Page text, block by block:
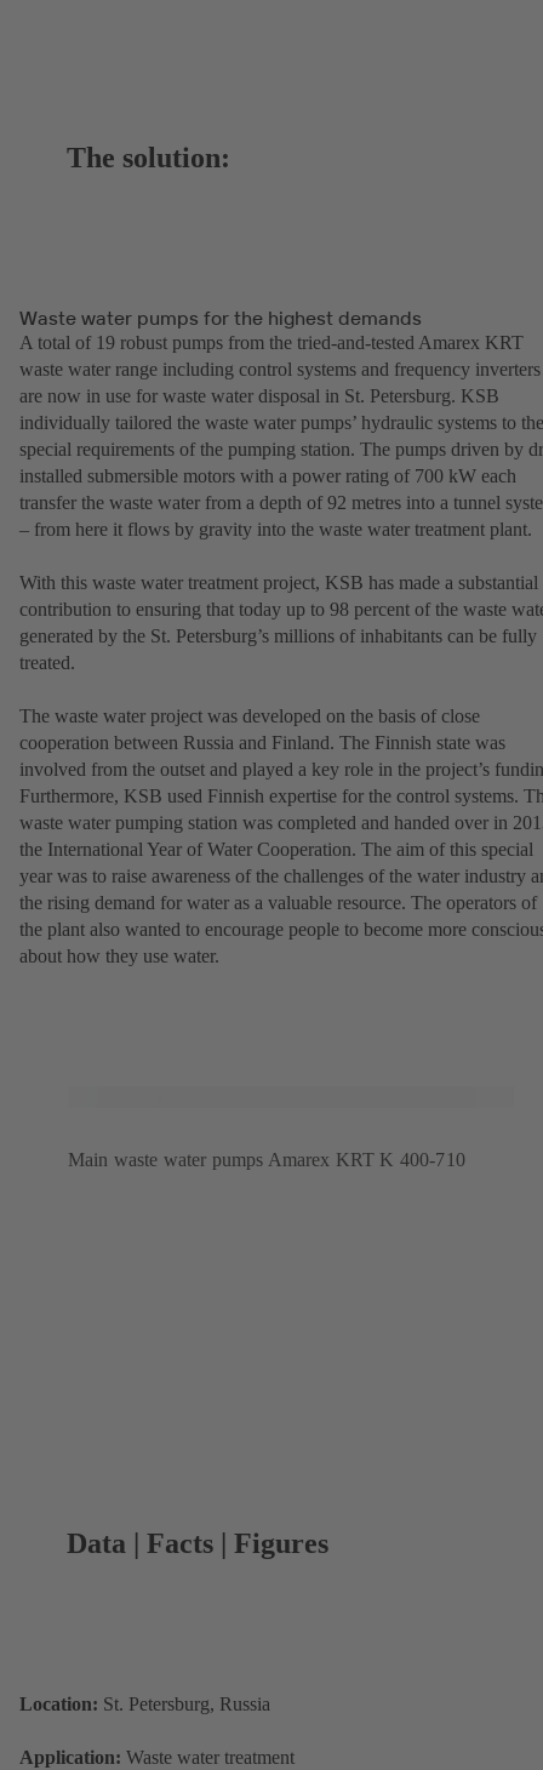
The solution:
Waste water pumps for the highest demands
A total of 19 robust pumps from the tried-and-tested Amarex KRT
waste water range including control systems and frequency inverters
are now in use for waste water disposal in St. Petersburg. KSB
individually tailored the waste water pumps’ hydraulic systems to the
special requirements of the pumping station. The pumps driven by
installed submersible motors with a power rating of 700 kW each
transfer the waste water from a depth of 92 metres into a tunnel
– from here it flows by gravity into the waste water treatment plant.
With this waste water treatment project, KSB has made a substantial
contribution to ensuring that today up to 98 percent of the waste
generated by the St. Petersburg’s millions of inhabitants can be fully
treated.
The waste water project was developed on the basis of close
cooperation between Russia and Finland. The Finnish state was
involved from the outset and played a key role in the project’s
Furthermore, KSB used Finnish expertise for the control systems.
waste water pumping station was completed and handed over in
the International Year of Water Cooperation. The aim of this special
year was to raise awareness of the challenges of the water industry
the rising demand for water as a valuable resource. The operators of
the plant also wanted to encourage people to become more
about how they use water.
Main waste water pumps Amarex KRT K 400-710
Data | Facts | Figures
Location: St. Petersburg, Russia
Application: Waste water treatment